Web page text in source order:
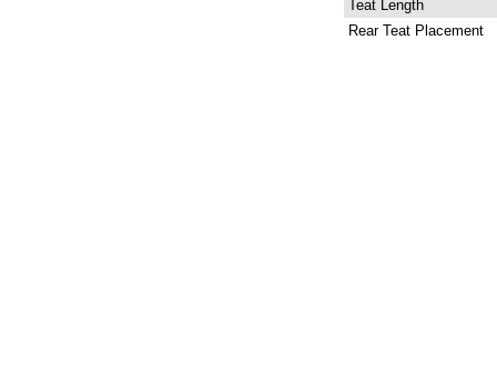
Teat Length
Rear Teat Placement